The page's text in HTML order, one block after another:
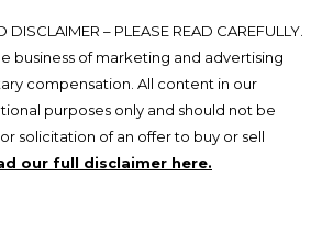
DISCLAIMER – PLEASE READ CAREFULLY.
business of marketing and advertising
compensation. All content in our
purposes only and should not be
solicitation of an offer to buy or sell
our full disclaimer here.